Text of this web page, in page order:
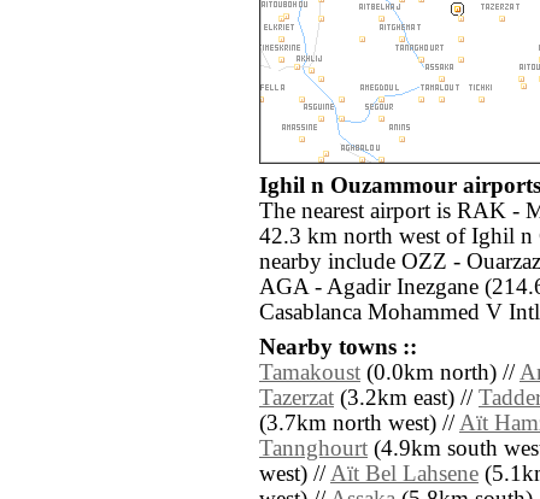
Ighil n Ouzammour
The nearest airport is RAK -
42.3 km north west of Ighil n
nearby include OZZ -
AGA - Agadir Inezgane
Casablanca Mohammed V
Nearby towns ::
Tamakoust (0.0km north) //
Tazerzat (3.2km east) //
(3.7km north west) //Aït
Tannghourt (4.9km south
west) //Aït Bel Lahsene